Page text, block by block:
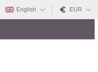
English EUR